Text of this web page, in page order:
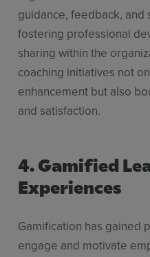
guidance, feedback,
fostering professional
sharing within the
coaching initiatives not
enhancement but also
and satisfaction.
4. Gamified
Experiences
Gamification has gained
engage and motivate